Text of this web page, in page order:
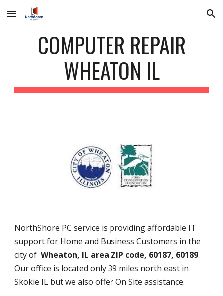
Skip to main content Skip to navigation
COMPUTER REPAIR
WHEATON IL
NorthShore PC service is providing affordable IT
support for Home and Business Customers in the
city ofWheaton, IL area ZIP code, 60187, 60189.
Our office is located only 39 miles north east in
Skokie IL but we also offer On Site assistance.